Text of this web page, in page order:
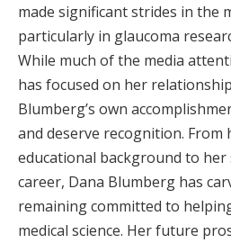
made significant strides in the
particularly in glaucoma
While much of the media
has focused on her
Blumberg’s own
and deserve recognition. From
educational background to her
career, Dana Blumberg has
remaining committed to
medical science. Her future